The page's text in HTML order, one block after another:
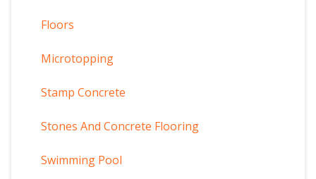
Floors
Microtopping
Stamp Concrete
Stones And Concrete Flooring
Swimming Pool